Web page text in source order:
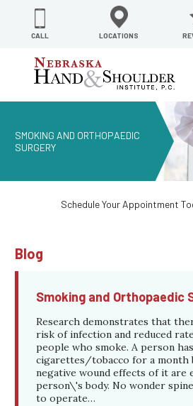
CALL LOCATIONS
SMOKING AND ORTHOPAEDIC
SURGERY
Schedule Your Appointment
Blog
Smoking and Orthopaedic
Research demonstrates that
risk of infection and reduced
people who smoke. A person
cigarettes/tobacco for a month
negative wound effects of it are
person\'s body. No wonder
to operate…